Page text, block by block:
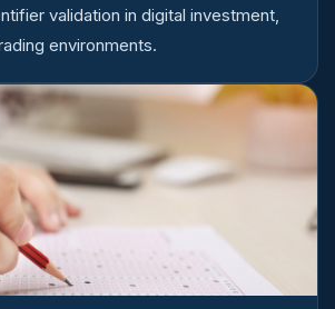
validation in digital investment,
environments.